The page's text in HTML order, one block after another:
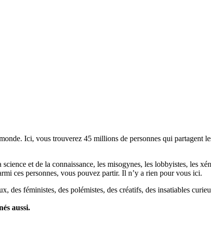
Ici, vous trouverez 45 millions de personnes qui partagent
et de la connaissance, les misogynes, les lobbyistes, les
ces personnes, vous pouvez partir. Il n’y a rien pour vous ici.
des féministes, des polémistes, des créatifs, des insatiables
aussi.